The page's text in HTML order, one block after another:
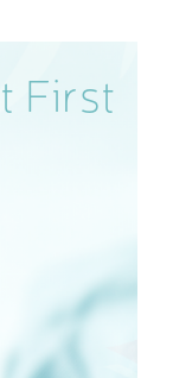
First